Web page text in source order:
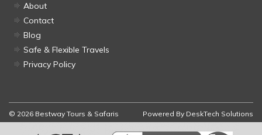
About
Contact
Blog
Safe & Flexible Travels
Privacy Policy
© 2026 Bestway Tours & Safaris Powered By DeskTech Solutions